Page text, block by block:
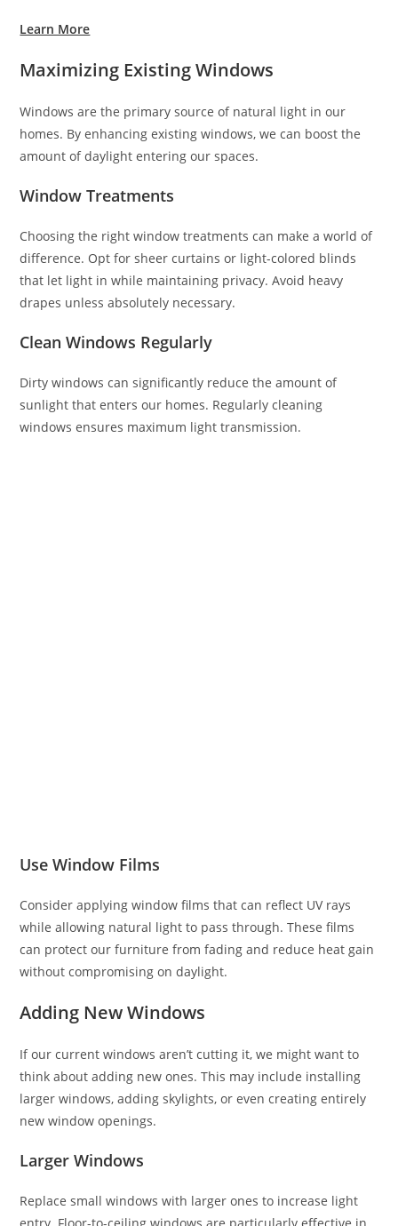
Learn More
Maximizing Existing Windows
Windows are the primary source of natural light in our
homes. By enhancing existing windows, we can boost the
amount of daylight entering our spaces.
Window Treatments
Choosing the right window treatments can make a world of
difference. Opt for sheer curtains or light-colored blinds
that let light in while maintaining privacy. Avoid heavy
drapes unless absolutely necessary.
Clean Windows Regularly
Dirty windows can significantly reduce the amount of
sunlight that enters our homes. Regularly cleaning
windows ensures maximum light transmission.
Use Window Films
Consider applying window films that can reflect UV rays
while allowing natural light to pass through. These films
can protect our furniture from fading and reduce heat gain
without compromising on daylight.
Adding New Windows
If our current windows aren’t cutting it, we might want to
think about adding new ones. This may include installing
larger windows, adding skylights, or even creating entirely
new window openings.
Larger Windows
Replace small windows with larger ones to increase light
entry. Floor-to-ceiling windows are particularly effective in